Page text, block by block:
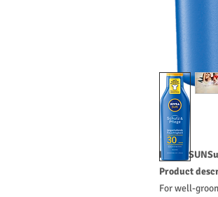
NIVEA
Product
For well-